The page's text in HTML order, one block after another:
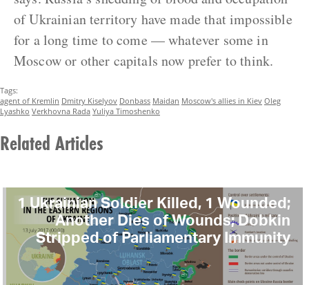
of Ukrainian territory have made that impossible
for a long time to come — whatever some in
Moscow or other capitals now prefer to think.
Tags:
agent of Kremlin Dmitry Kiselyov Donbass Maidan Moscow's allies in Kiev Oleg
Lyashko Verkhovna Rada Yuliya Timoshenko
Related Articles
1 Ukrainian Soldier Killed, 1 Wounded;
Another Dies of Wounds; Dobkin
Stripped of Parliamentary Immunity